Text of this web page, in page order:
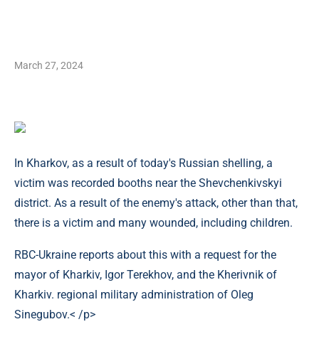
March 27, 2024
In Kharkov, as a result of today's Russian shelling, a
victim was recorded booths near the Shevchenkivskyi
district. As a result of the enemy's attack, other than that,
there is a victim and many wounded, including children.
RBC-Ukraine reports about this with a request for the
mayor of Kharkiv, Igor Terekhov, and the Kherivnik of
Kharkiv. regional military administration of Oleg
Sinegubov.< /p>